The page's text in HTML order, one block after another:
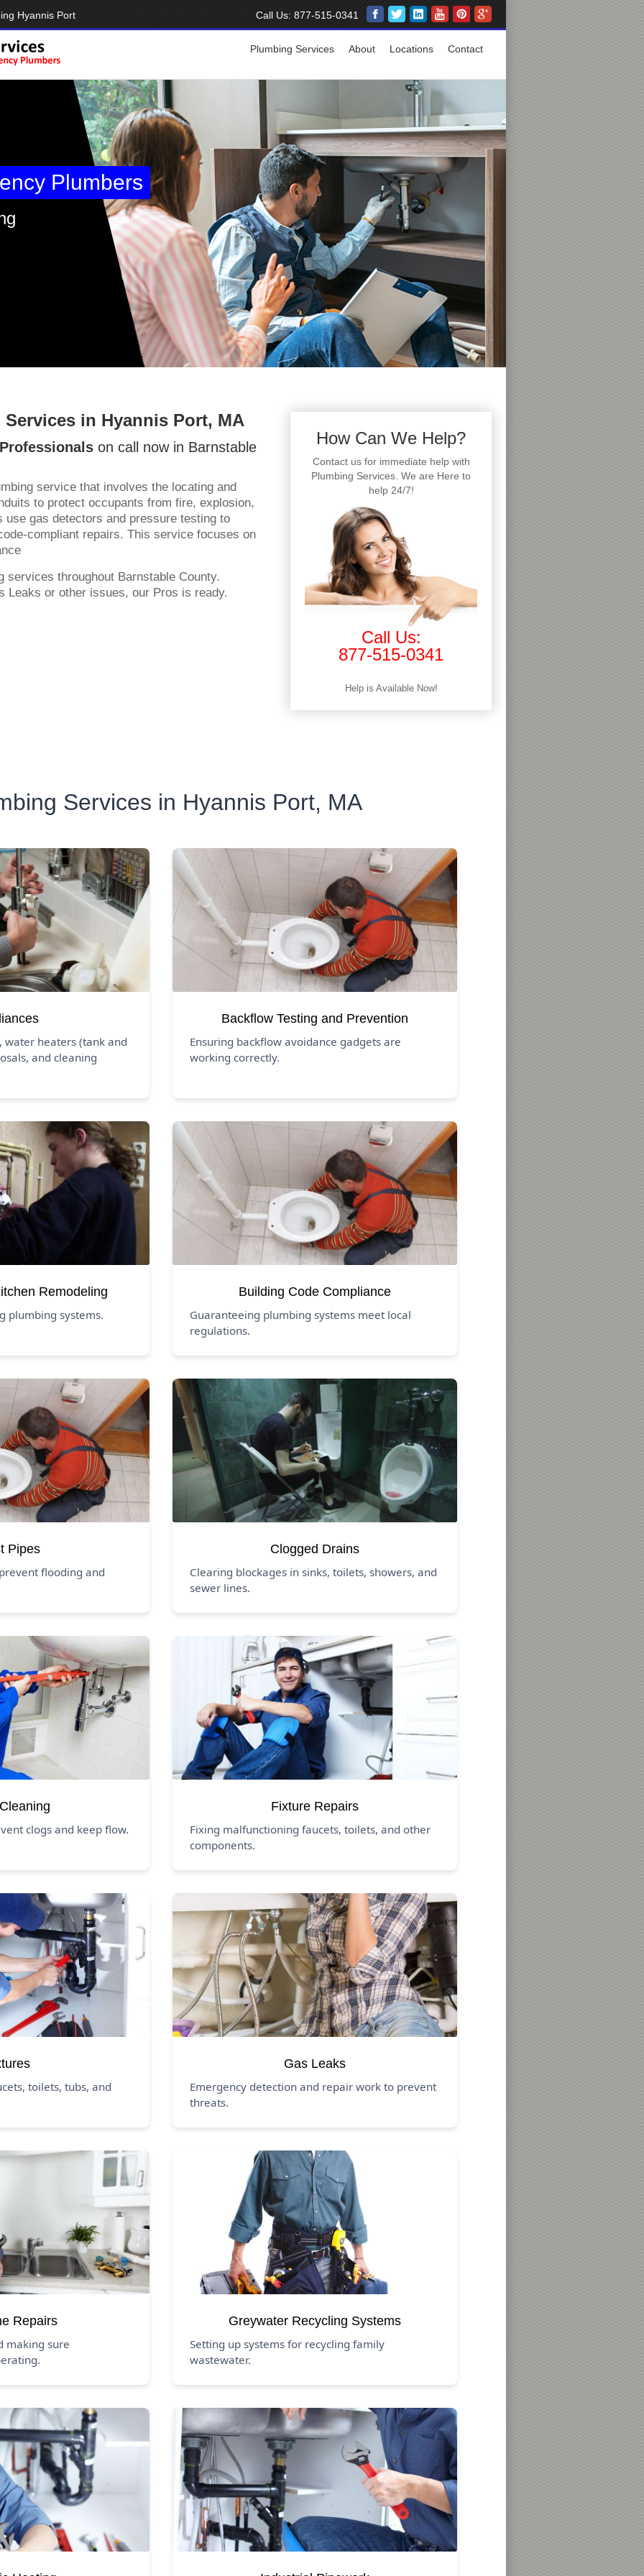
Hyannis Port Call Us: 877-515-0341
Plumbing Services About Locations Contact
Plumbers
in Hyannis Port, MA
on call now in Barnstable
service that involves the locating and
to protect occupants from fire, explosion,
use gas detectors and pressure testing to
compliant repairs. This service focuses on
services throughout Barnstable County.
Leaks or other issues, our Pros is ready.
How Can We Help?
Contact us for immediate help with
Plumbing Services. We are Here to
help 24/7!
Call Us:
877-515-0341
Help is Available Now!
Services in Hyannis Port, MA
water heaters (tank and
and cleaning
Backflow Testing and Prevention
Ensuring backflow avoidance gadgets are
working correctly.
Remodeling
plumbing systems.
Building Code Compliance
Guaranteeing plumbing systems meet local
regulations.
Pipes
flooding and
Clogged Drains
Clearing blockages in sinks, toilets, showers, and
sewer lines.
clogs and keep flow.
Fixture Repairs
Fixing malfunctioning faucets, toilets, and other
components.
toilets, tubs, and
Gas Leaks
Emergency detection and repair work to prevent
threats.
Repairs
making sure
Greywater Recycling Systems
Setting up systems for recycling family
wastewater.